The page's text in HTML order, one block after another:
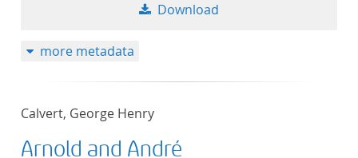
Download
more metadata
Calvert, George Henry
Arnold and André